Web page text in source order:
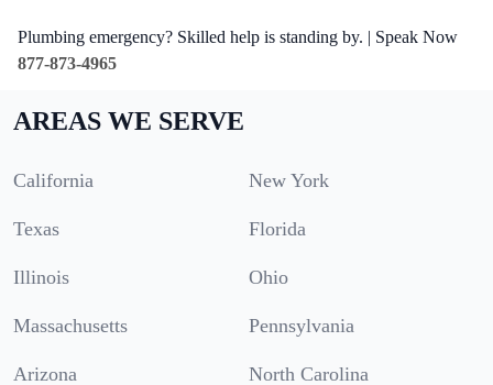
Plumbing emergency? Skilled help is standing by. | Speak Now
877-873-4965
AREAS WE SERVE
California New York
Texas Florida
Illinois Ohio
Massachusetts Pennsylvania
Arizona North Carolina